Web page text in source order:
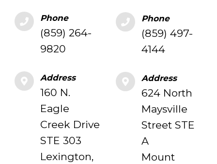
Phone
(859) 264-
9820
Address
160 N.
Eagle
Creek Drive
STE 303
Lexington,
Phone
(859) 497-
4144
Address
624 North
Maysville
Street STE
A
Mount